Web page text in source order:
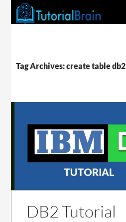
Tag Archives: create table db2
DB2 Tutorial